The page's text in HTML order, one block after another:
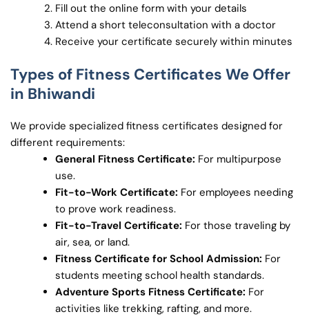
Fill out the online form with your details
Attend a short teleconsultation with a doctor
Receive your certificate securely within minutes
Types of Fitness Certificates We Offer
in Bhiwandi
We provide specialized fitness certificates designed for
different requirements:
General Fitness Certificate: For multipurpose
use.
Fit-to-Work Certificate: For employees needing
to prove work readiness.
Fit-to-Travel Certificate: For those traveling by
air, sea, or land.
Fitness Certificate for School Admission: For
students meeting school health standards.
Adventure Sports Fitness Certificate: For
activities like trekking, rafting, and more.